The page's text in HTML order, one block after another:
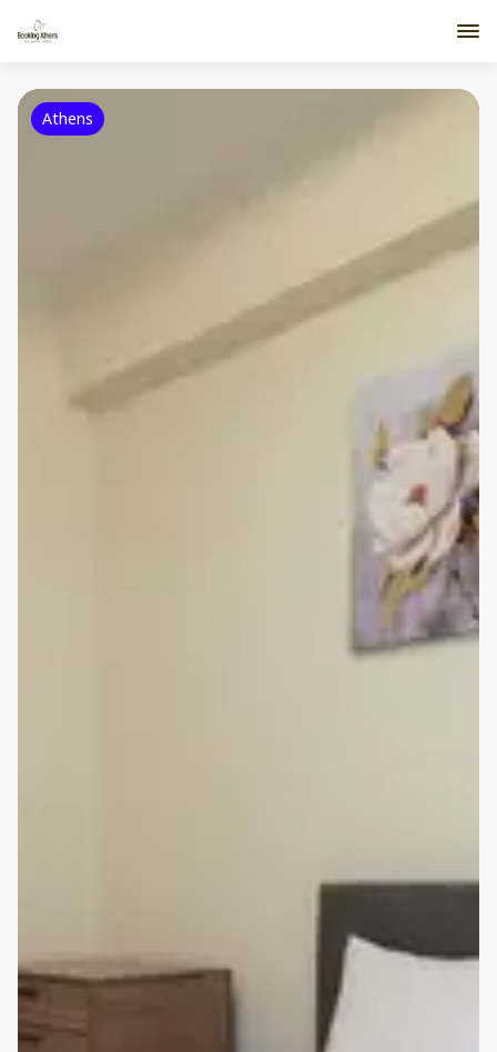
Athens